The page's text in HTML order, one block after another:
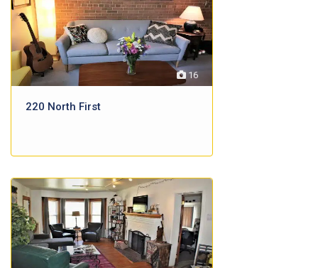
16
220 North First